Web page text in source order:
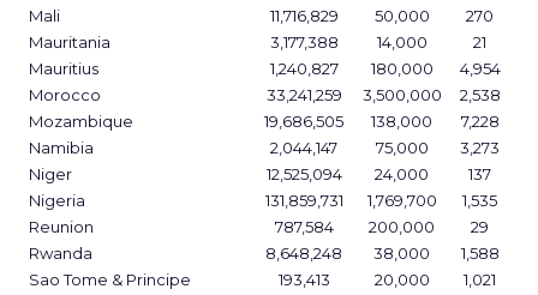
Mali
11,716,829 50,000
270
Mauritania
3,177,388 14,000
21
Mauritius
1,240,827 180,000
4,954
Morocco
33,241,259 3,500,000
2,538
Mozambique
19,686,505 138,000
7,228
Namibia
2,044,147 75,000
3,273
Niger
12,525,094 24,000
137
Nigeria
131,859,731 1,769,700
1,535
Reunion
787,584 200,000
29
Rwanda
8,648,248 38,000
1,588
Sao Tome & Principe
193,413 20,000
1,021